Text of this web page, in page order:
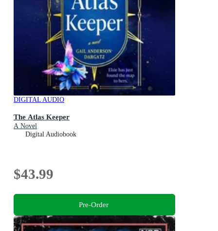
DIGITAL AUDIO
The Atlas Keeper
A Novel
Digital Audiobook
$43.99
Pre-Order